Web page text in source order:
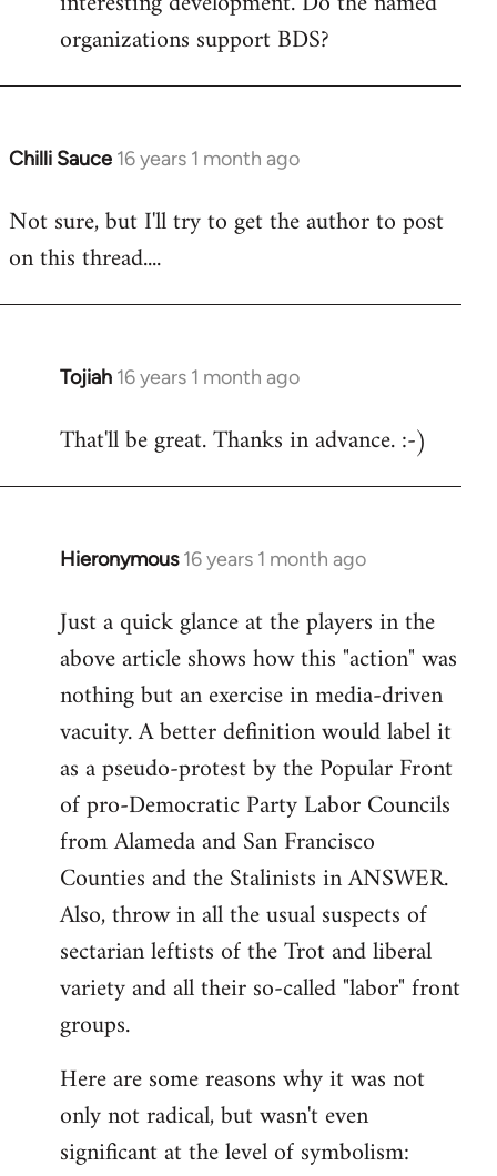
organizations support BDS?
Chilli Sauce 16 years 1 month ago
In
to
Welcome
libcom.org
Not sure, but I'll try to get the author to post
on this thread....
Tojiah 16 years 1 month ago
In
to
That'll be great. Thanks in advance. :-)
Hieronymous 16 years 1 month ago
In
to
Welcome
libcom.org
Just a quick glance at the players in the
above article shows how this "action" was
nothing but an exercise in media-driven
vacuity. A better definition would label it
as a pseudo-protest by the Popular Front
of pro-Democratic Party Labor Councils
from Alameda and San Francisco
Counties and the Stalinists in ANSWER.
Also, throw in all the usual suspects of
sectarian leftists of the Trot and liberal
variety and all their so-called "labor" front
groups.
Here are some reasons why it was not
only not radical, but wasn't even
significant at the level of symbolism: